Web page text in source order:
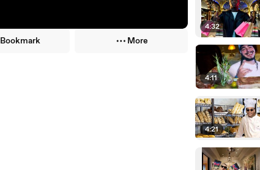
Bookmark More
4:32
4:11
4:21